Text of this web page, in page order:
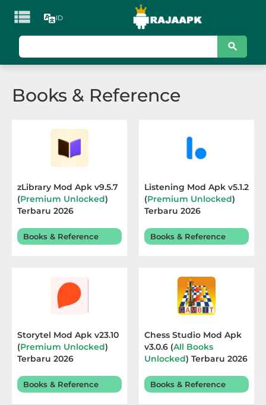
 ID
Games
Action
Card
Casino
Educational
Person
Horror
Hypercasual
Books & Reference
zLibrary Mod Apk v9.5.7
(Premium Unlocked)
Terbaru 2026
Books & Reference
Listening Mod Apk v5.1.2
(Premium Unlocked)
Terbaru 2026
Books & Reference
Storytel Mod Apk v23.10
(Premium Unlocked)
Terbaru 2026
Books & Reference
Chess Studio Mod Apk
v3.0.6 (All Books
Unlocked) Terbaru 2026
Books & Reference